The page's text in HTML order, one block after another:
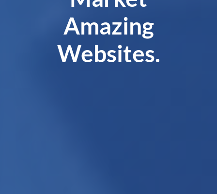
Amazing
Websites.